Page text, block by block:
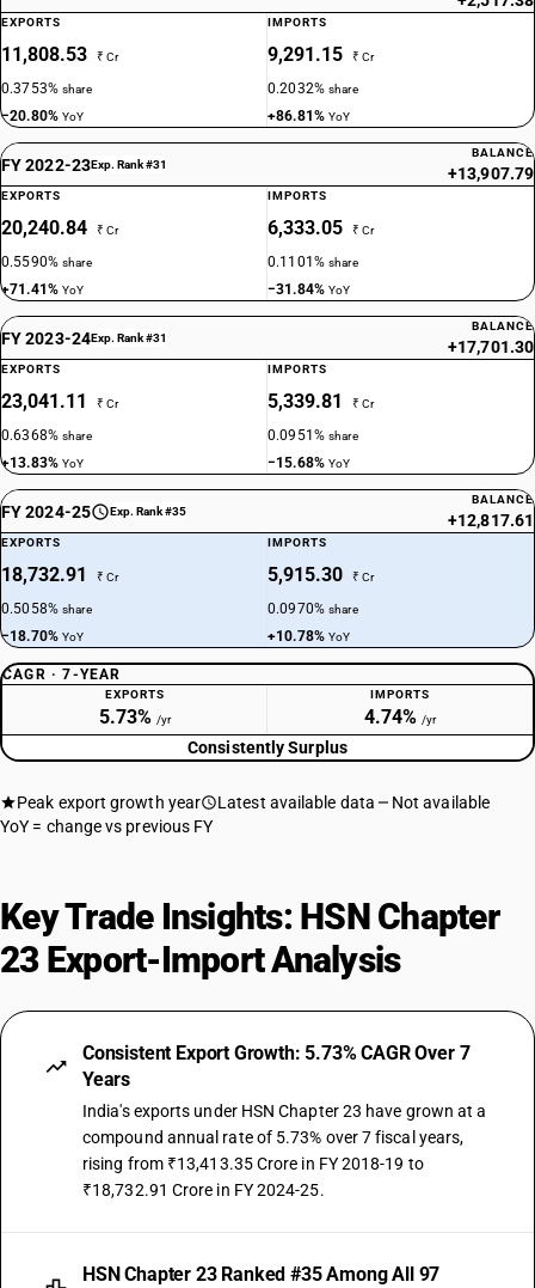
EXPORTS
11,808.53 ₹ Cr
0.3753%share
−20.80%YoY
IMPORTS
9,291.15 ₹ Cr
0.2032%share
+86.81%YoY
FY 2022-23Exp. Rank #31
BALANCE
+13,907.79
EXPORTS
20,240.84 ₹ Cr
0.5590%share
+71.41%YoY
IMPORTS
6,333.05 ₹ Cr
0.1101%share
−31.84%YoY
FY 2023-24Exp. Rank #31
BALANCE
+17,701.30
EXPORTS
23,041.11 ₹ Cr
0.6368%share
+13.83%YoY
IMPORTS
5,339.81 ₹ Cr
0.0951%share
−15.68%YoY
FY 2024-25 Exp. Rank #35
BALANCE
+12,817.61
EXPORTS
18,732.91 ₹ Cr
0.5058%share
−18.70%YoY
IMPORTS
5,915.30 ₹ Cr
0.0970%share
+10.78%YoY
CAGR · 7-YEAR
EXPORTS
5.73% /yr
IMPORTS
4.74% /yr
Consistently Surplus
Peak export growth year Latest available data
Not available
YoY = change vs previous FY
Key Trade Insights: HSN Chapter
23 Export-Import Analysis
Consistent Export Growth: 5.73% CAGR Over 7
Years
India's exports under HSN Chapter 23 have grown at a
compound annual rate of 5.73% over 7 fiscal years,
rising from ₹13,413.35 Crore in FY 2018-19 to
₹18,732.91 Crore in FY 2024-25.
HSN Chapter 23 Ranked #35 Among All 97